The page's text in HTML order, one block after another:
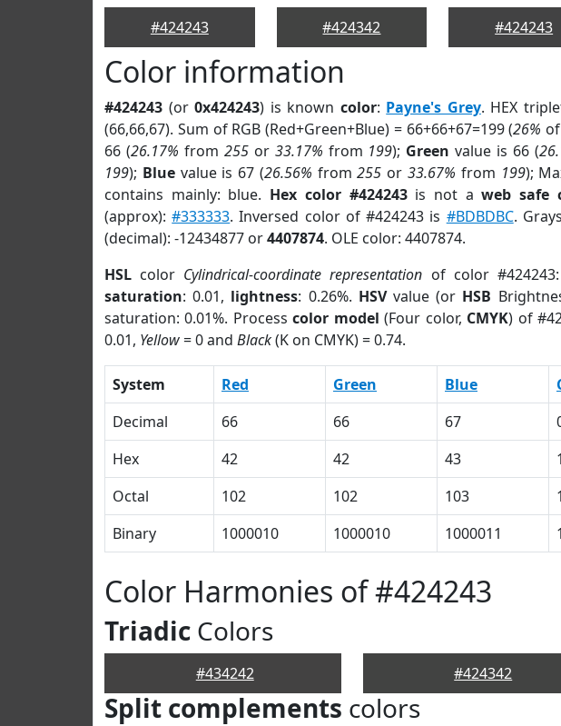
#424243
#424342
#424243
Color information
#424243 (or0x424243) is known color: Payne's Grey. HEX
(66,66,67). Sum of RGB (Red+Green+Blue) = 66+66+67=199 (26%
66 (26.17% from 255or 33.17% from 199); Green value is 66 (
199); Bluevalue is 67 (26.56% from255 or 33.67% from 199);
contains mainly: blue. Hex color #424243is not aweb safe
(approx):#333333. Inversed color of #424243 is #BDBDBC.
(decimal): -12434877 or4407874. OLE color: 4407874.
HSL color Cylindrical-coordinate representation of color #424243:
saturation: 0.01, lightness: 0.26%. HSVvalue (or HSB
saturation: 0.01%. Processcolor model (Four color, CMYK) of
0.01, Yellow= 0 and Black(K on CMYK) = 0.74.
System Red Green Blue
Decimal
66 66 67
Hex
42 42 43 1
Octal
102 102 103 1
Binary
1000010 1000010 1000011 1
Color Harmonies of #424243
Triadic Colors
#434242 #424342
Split complements colors